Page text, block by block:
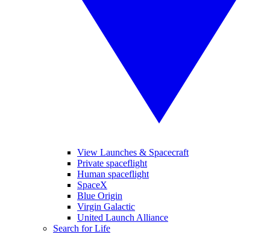
View Launches & Spacecraft
Private spaceflight
Human spaceflight
SpaceX
Blue Origin
Virgin Galactic
United Launch Alliance
Search for Life